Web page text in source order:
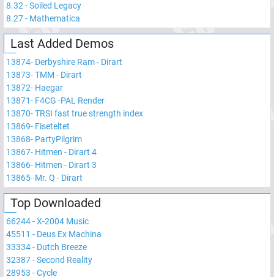
8.32-Soiled Legacy
8.27- Mathematica
Last Added Demos
13874- Derbyshire Ram - Dirart
13873-TMM - Dirart
13872- Haegar
13871- F4CG -PAL Render
13870-TRSI fast true strength index
13869- Fiseteltet
13868- PartyPilgrim
13867- Hitmen - Dirart 4
13866- Hitmen - Dirart 3
13865- Mr. Q - Dirart
Top Downloaded
66244-X-2004 Music
45511 - Deus Ex Machina
33334- Dutch Breeze
32387-Second Reality
28953 -Cycle